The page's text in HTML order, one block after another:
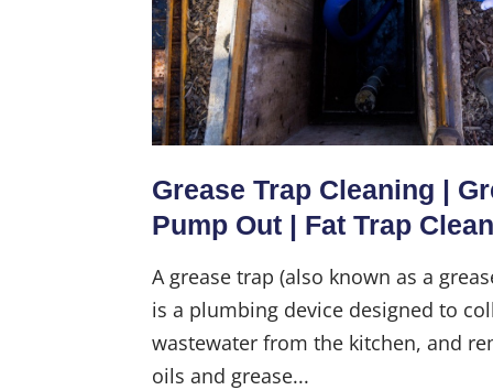
Grease Trap Cleaning |
Pump Out | Fat Trap
A grease trap (also known as a
is a plumbing device designed to
wastewater from the kitchen, and
oils and grease...